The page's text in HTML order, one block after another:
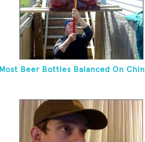
Most Beer Bottles Balanced On Chin